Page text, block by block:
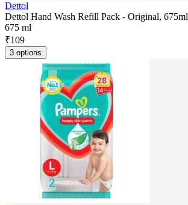
Dettol
Dettol Hand Wash Refill Pack - Original, 675ml
675 ml
₹109
3 options